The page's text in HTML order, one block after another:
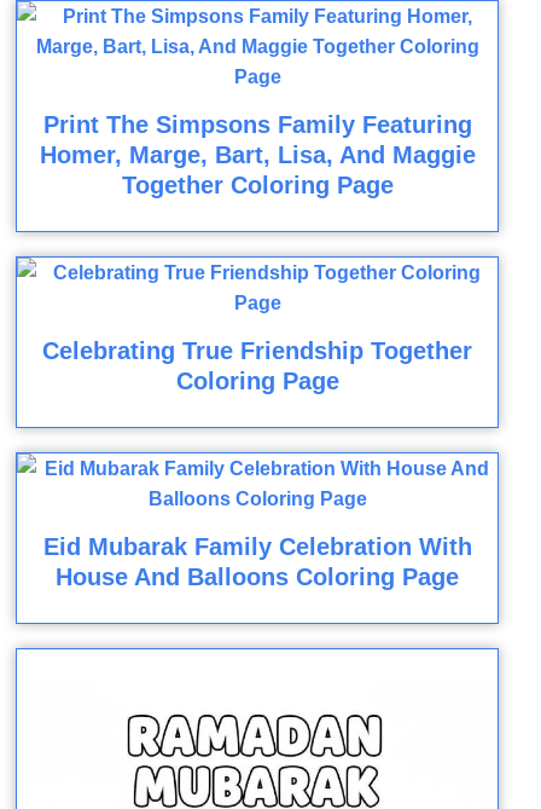
Print The Simpsons Family Featuring
Homer, Marge, Bart, Lisa, And Maggie
Together Coloring Page
Celebrating True Friendship Together
Coloring Page
Eid Mubarak Family Celebration With
House And Balloons Coloring Page